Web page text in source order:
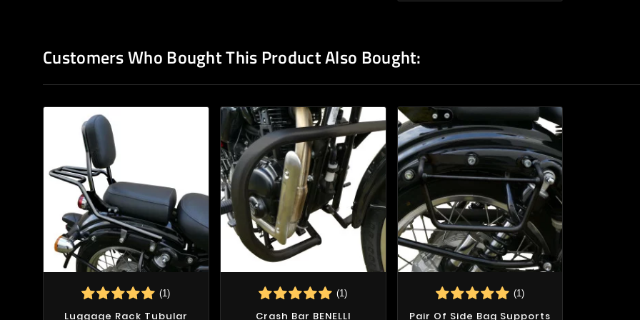
Customers Who Bought This Product Also Bought:
(1)
Luggage Rack Tubular
(1)
Crash Bar BENELLI
(1)
Pair Of Side Bag Supports